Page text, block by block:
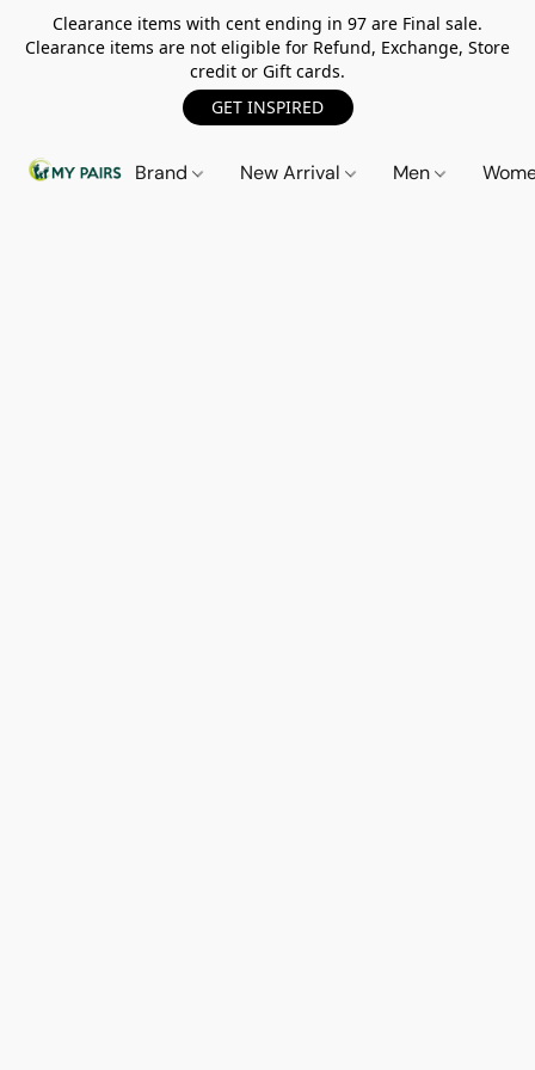
Clearance items with cent ending in 97 are Final sale.
Clearance items are not eligible for Refund, Exchange, Store
credit or Gift cards.
GET INSPIRED
Brand New Arrival Men